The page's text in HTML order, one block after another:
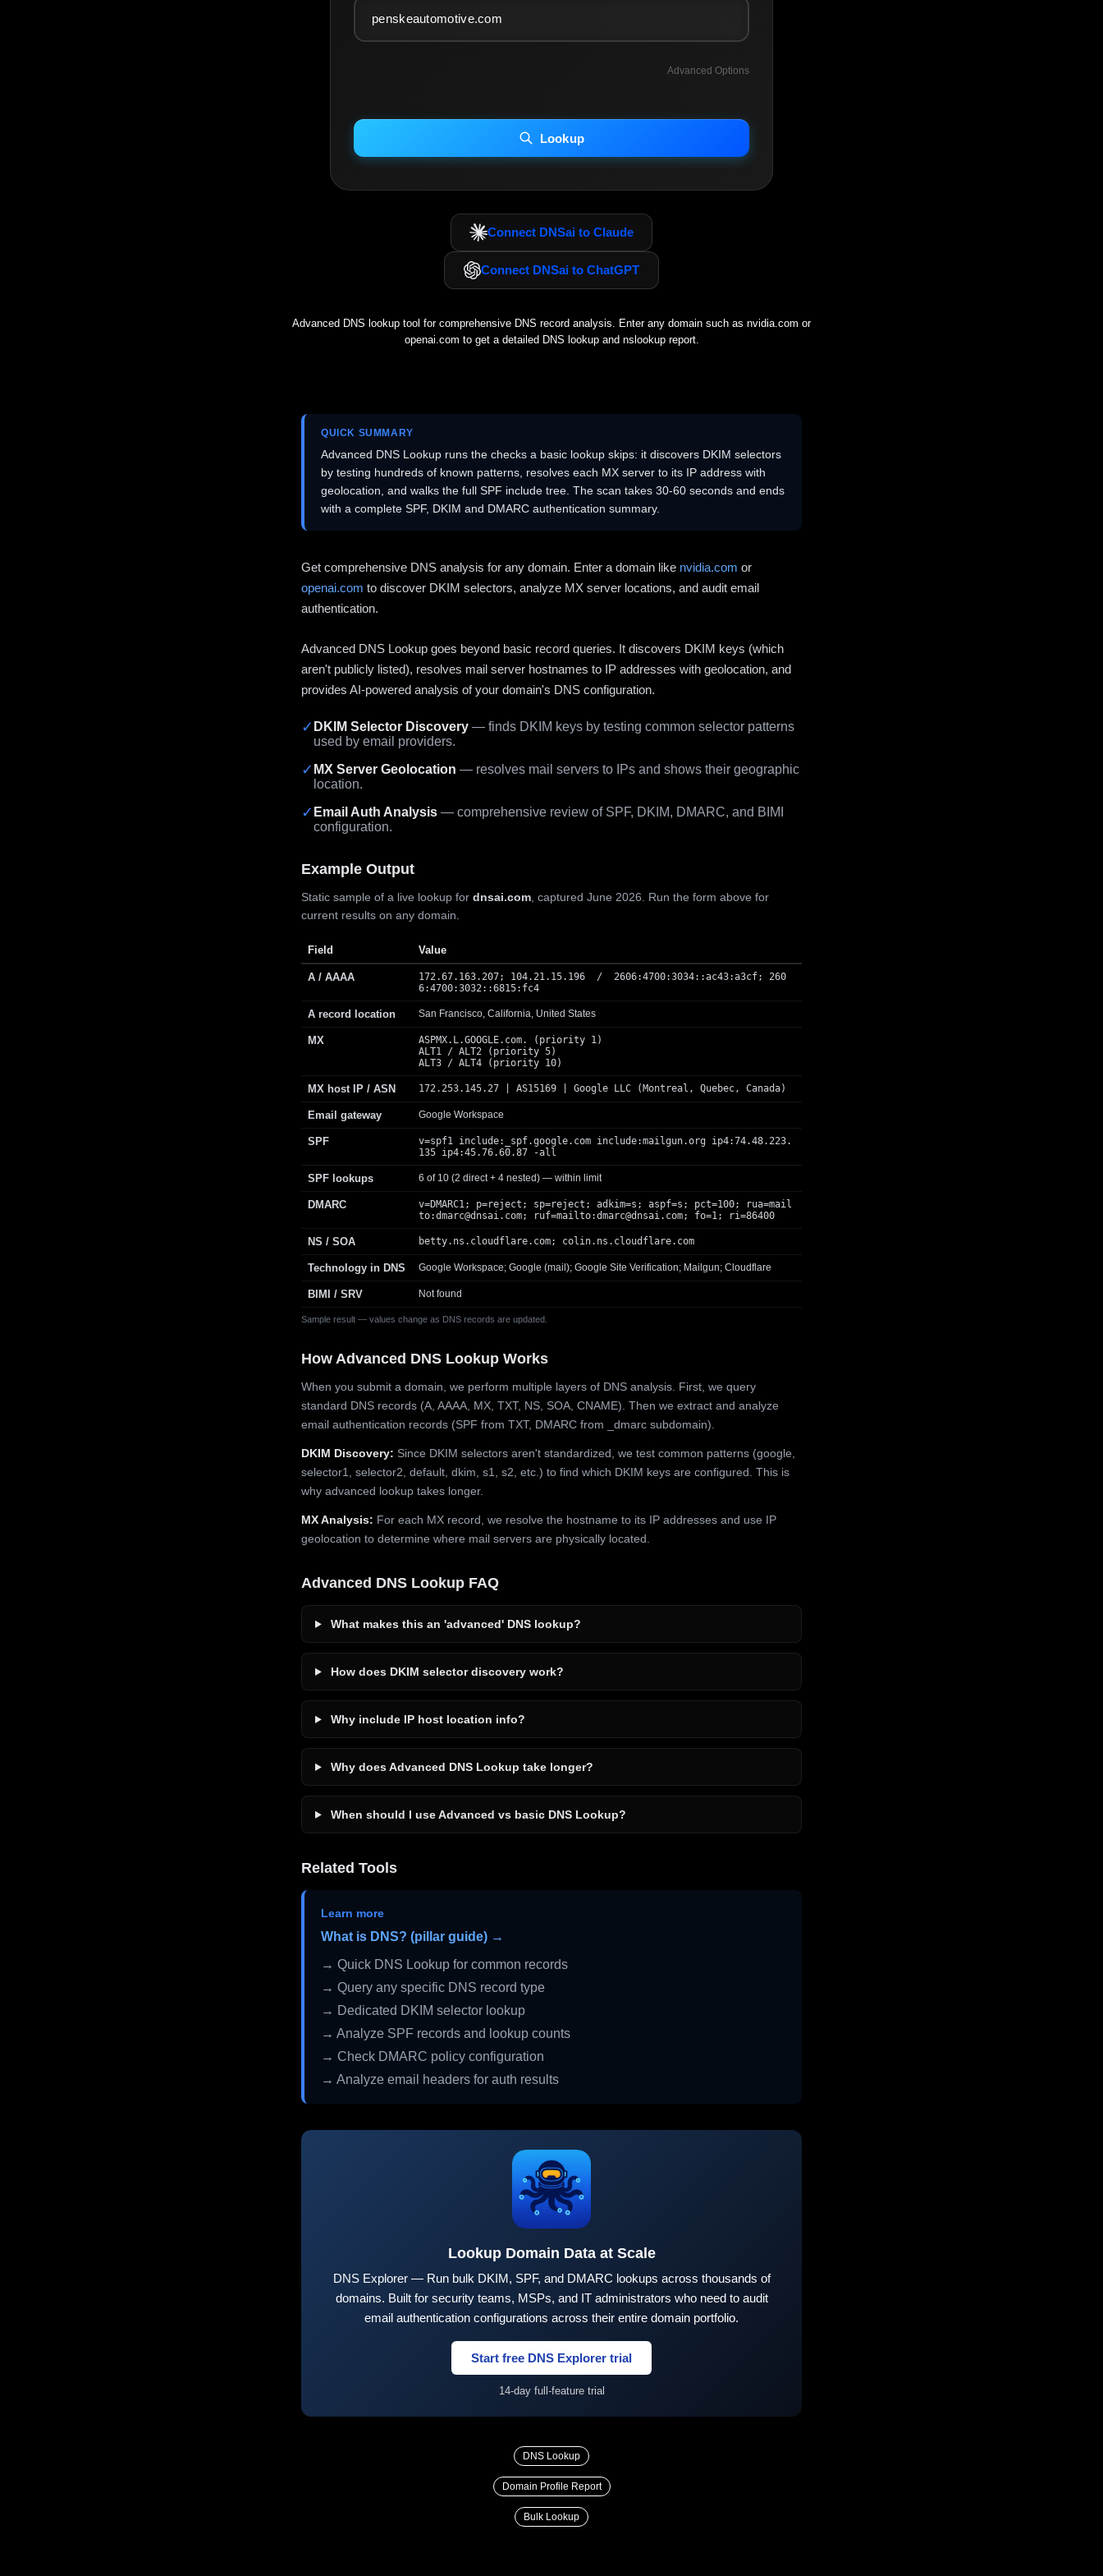
Advanced Options
INCLUDE IP HOST LOCATION INFO
Including advanced options may increase scan time 30–60s.
Lookup
Connect DNSai to Claude
Connect DNSai to ChatGPT
Advanced DNS lookup tool for comprehensive DNS record analysis. Enter any domain such as nvidia.com or
openai.com to get a detailed DNS lookup and nslookup report.
QUICK SUMMARY
Advanced DNS Lookup runs the checks a basic lookup skips: it discovers DKIM selectors
by testing hundreds of known patterns, resolves each MX server to its IP address with
geolocation, and walks the full SPF include tree. The scan takes 30-60 seconds and ends
with a complete SPF, DKIM and DMARC authentication summary.
Get comprehensive DNS analysis for any domain. Enter a domain like nvidia.com or
openai.com to discover DKIM selectors, analyze MX server locations, and audit email
authentication.
Advanced DNS Lookup goes beyond basic record queries. It discovers DKIM keys (which
aren't publicly listed), resolves mail server hostnames to IP addresses with geolocation, and
provides AI-powered analysis of your domain's DNS configuration.
✓ DKIM Selector Discovery — finds DKIM keys by testing common selector patterns
used by email providers.
✓ MX Server Geolocation — resolves mail servers to IPs and shows their geographic
location.
✓ Email Auth Analysis — comprehensive review of SPF, DKIM, DMARC, and BIMI
configuration.
Example Output
Static sample of a live lookup for dnsai.com , captured June 2026. Run the form above for
current results on any domain.
Sample result — values change as DNS records are updated.
Field Value
A / AAAA
172.67.163.207; 104.21.15.196 / 2606:4700:3034::ac43:a3cf; 260
6:4700:3032::6815:fc4
A record location San Francisco, California, United States
MX
ASPMX.L.GOOGLE.com. (priority 1)
ALT1 / ALT2 (priority 5)
ALT3 / ALT4 (priority 10)
MX host IP / ASN 172.253.145.27 | AS15169 | Google LLC (Montreal, Quebec, Canada)
Email gateway Google Workspace
SPF
v=spf1 include:_spf.google.com include:mailgun.org ip4:74.48.223.
135 ip4:45.76.60.87 -all
SPF lookups 6 of 10 (2 direct + 4 nested) — within limit
DMARC
v=DMARC1; p=reject; sp=reject; adkim=s; aspf=s; pct=100; rua=mail
to:dmarc@dnsai.com; ruf=mailto:dmarc@dnsai.com; fo=1; ri=86400
NS / SOA betty.ns.cloudflare.com; colin.ns.cloudflare.com
Technology in DNS Google Workspace; Google (mail); Google Site Verification; Mailgun; Cloudflare
BIMI / SRV Not found
How Advanced DNS Lookup Works
When you submit a domain, we perform multiple layers of DNS analysis. First, we query
standard DNS records (A, AAAA, MX, TXT, NS, SOA, CNAME). Then we extract and analyze
email authentication records (SPF from TXT, DMARC from _dmarc subdomain).
DKIM Discovery: Since DKIM selectors aren't standardized, we test common patterns (google,
selector1, selector2, default, dkim, s1, s2, etc.) to find which DKIM keys are configured. This is
why advanced lookup takes longer.
MX Analysis: For each MX record, we resolve the hostname to its IP addresses and use IP
geolocation to determine where mail servers are physically located.
Advanced DNS Lookup FAQ
What makes this an 'advanced' DNS lookup?
How does DKIM selector discovery work?
Why include IP host location info?
Why does Advanced DNS Lookup take longer?
When should I use Advanced vs basic DNS Lookup?
Related Tools
Learn more
What is DNS? (pillar guide) →
→ Quick DNS Lookup for common records
→ Query any specific DNS record type
→ Dedicated DKIM selector lookup
→ Analyze SPF records and lookup counts
→ Check DMARC policy configuration
→ Analyze email headers for auth results
Lookup Domain Data at Scale
DNS Explorer — Run bulk DKIM, SPF, and DMARC lookups across thousands of
domains. Built for security teams, MSPs, and IT administrators who need to audit
email authentication configurations across their entire domain portfolio.
Start free DNS Explorer trial
14-day full-feature trial
DNS Lookup
Domain Profile Report
Bulk Lookup